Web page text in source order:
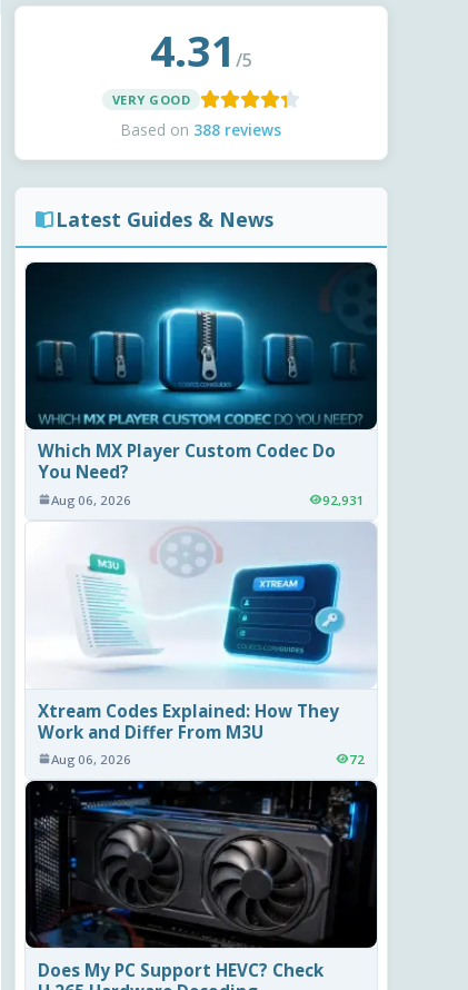
4.31 /5
VERY GOOD
Based on 388 reviews
Latest Guides & News
Which MX Player Custom Codec Do
You Need?
Aug 06, 2026 92,931
Xtream Codes Explained: How They
Work and Differ From M3U
Aug 06, 2026 72
Does My PC Support HEVC? Check